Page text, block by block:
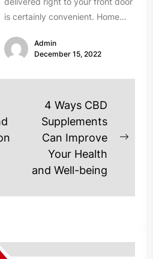
is certainly convenient. Home
drive...
Admin
December 15, 2022
4 Ways CBD
Supplements
Can Improve
Your Health
and Well-being